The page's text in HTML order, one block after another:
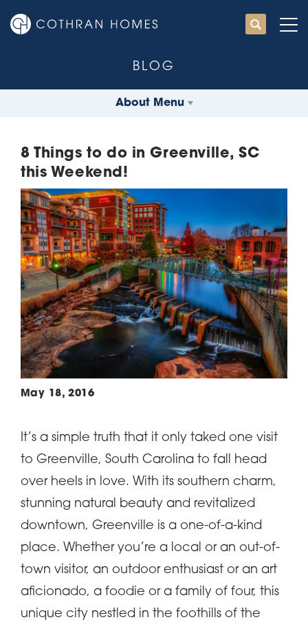
BLOG
About Menu
8 Things to do in Greenville, SC
this Weekend!
May 18, 2016
It’s a simple truth that it only taked one visit
to Greenville, South Carolina to fall head
over heels in love. With its southern charm,
stunning natural beauty and revitalized
downtown, Greenville is a one-of-a-kind
place. Whether you’re a local or an out-of-
town visitor, an outdoor enthusiast or an art
aficionado, a foodie or a family of four, this
unique city nestled in the foothills of the